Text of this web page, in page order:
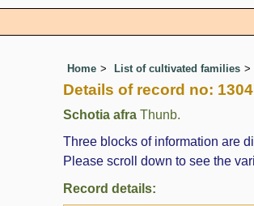
Home List of cultivated families
Details of record no:
Schotia afra Thunb.
Three blocks of information are
Please scroll down to see the
Record details: